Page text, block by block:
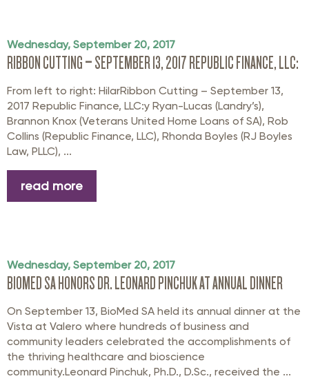
Wednesday, September 20, 2017
RIBBON CUTTING – SEPTEMBER 13, 2017 REPUBLIC FINANCE, LLC:
From left to right: HilarRibbon Cutting – September 13,
2017 Republic Finance, LLC:y Ryan-Lucas (Landry’s),
Brannon Knox (Veterans United Home Loans of SA), Rob
Collins (Republic Finance, LLC), Rhonda Boyles (RJ Boyles
Law, PLLC), ...
read more
Wednesday, September 20, 2017
BIOMED SA HONORS DR. LEONARD PINCHUK AT ANNUAL DINNER
On September 13, BioMed SA held its annual dinner at the
Vista at Valero where hundreds of business and
community leaders celebrated the accomplishments of
the thriving healthcare and bioscience
community.Leonard Pinchuk, Ph.D., D.Sc., received the ...